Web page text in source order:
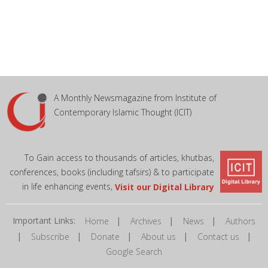
A Monthly Newsmagazine from Institute of
Contemporary Islamic Thought (ICIT)
To Gain access to thousands of articles, khutbas,
conferences, books (including tafsirs) & to participate
in life enhancing events, Visit our Digital Library
Important Links: Home | Archives | News | Authors
| Subscribe | Donate | About us | Contact us |
Google Search